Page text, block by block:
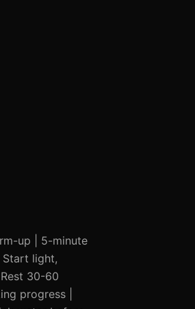
up | 5-minute
light,
30-60
progress |